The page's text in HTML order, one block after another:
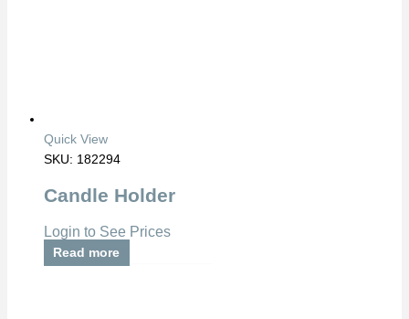
Quick View
SKU: 182294
Candle Holder
Login to See Prices
Read more